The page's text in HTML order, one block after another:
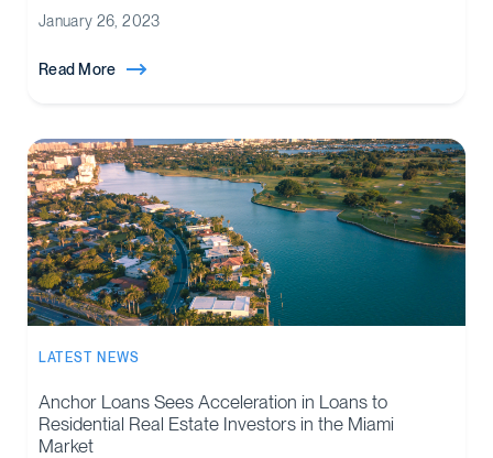
January 26, 2023
Read More
LATEST NEWS
Anchor Loans Sees Acceleration in Loans to
Residential Real Estate Investors in the Miami
Market